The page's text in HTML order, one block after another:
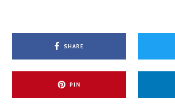
SHARE
PIN